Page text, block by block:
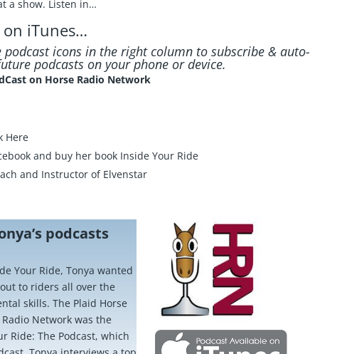
a show. Listen in…
iTunes…
podcast icons in the right column to subscribe & auto-
podcasts on your phone or device.
on Horse Radio Network
Here
and buy her book Inside Your Ride
and Instructor of Elvenstar
podcasts
Your Ride, Tonya wanted
to riders all over the
skills. The Plaid Horse
Network was the
Ride: The Podcast, which